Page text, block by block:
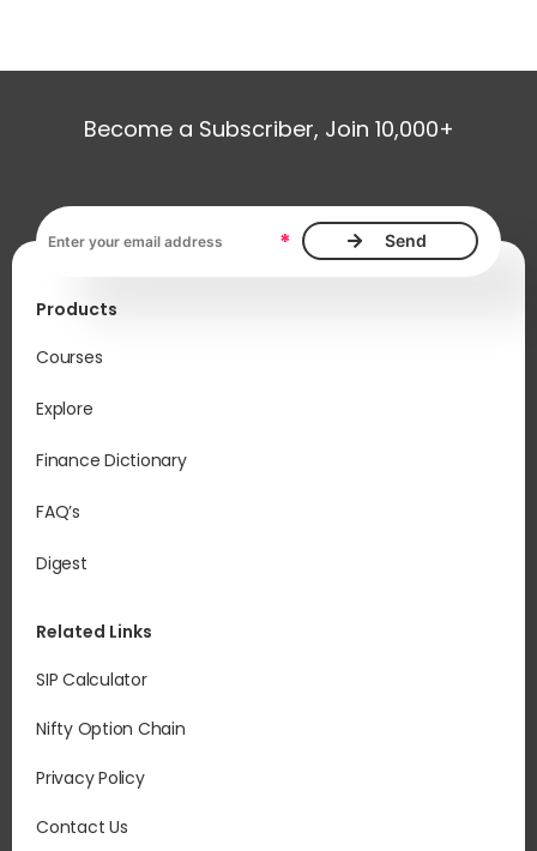
Become a Subscriber, Join 10,000+
*
Products
Courses
Explore
Finance Dictionary
FAQ’s
Digest
Related Links
SIP Calculator
Nifty Option Chain
Privacy Policy
Contact Us